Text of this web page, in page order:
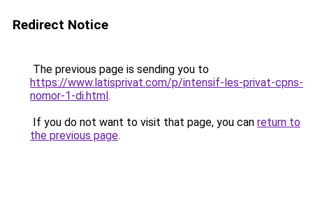
Redirect Notice
The previous page is sending you to
https://www.latisprivat.com/p/intensif-les-privat-cpns-
nomor-1-di.html.
If you do not want to visit that page, you can return to
the previous page.